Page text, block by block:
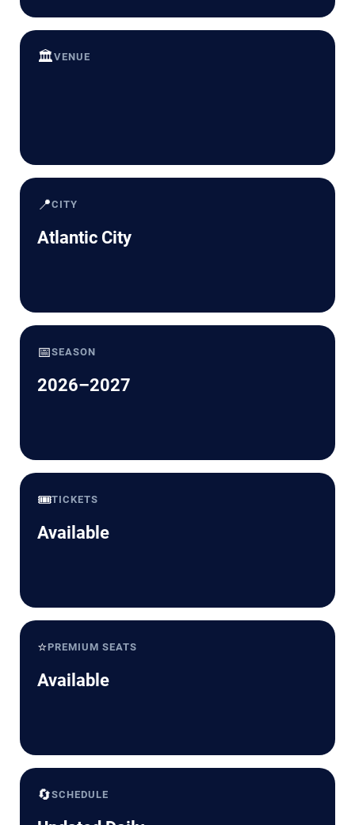
🏛️VENUE
📍CITY
Atlantic City
📅SEASON
2026–2027
🎟️TICKETS
Available
⭐PREMIUM SEATS
Available
🔄SCHEDULE